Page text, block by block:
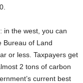
in the west, you can
Bureau of Land
or less. Taxpayers get
2 tons of carbon
current best